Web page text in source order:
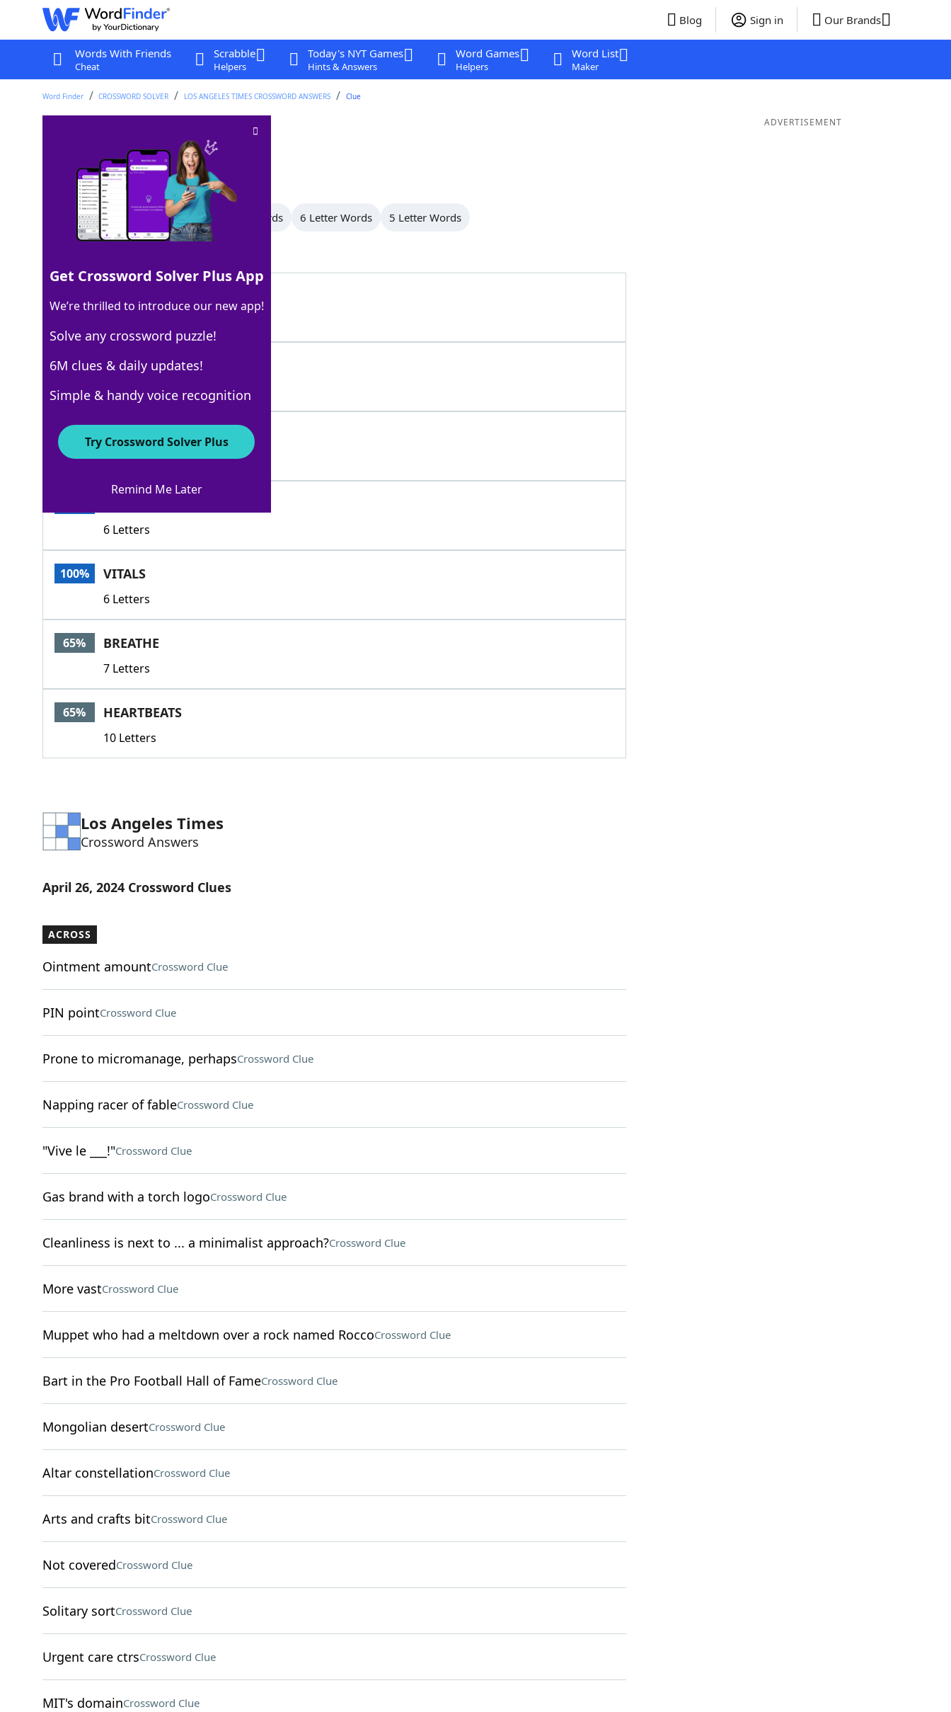
Blog Sign in Our Brands
Words With Friends
Cheat
Scrabble
Helpers
Today's NYT Games
Hints & Answers
Word Games
Helpers
Word List
Maker
Word Finder CROSSWORD SOLVER LOS ANGELES TIMES CROSSWORD ANSWERS Clue
Crossword Clue
Last seen: LAT, 26 Apr 2024
All Words 10 Letter Words 7 Letter Words 6 Letter Words 5 Letter Words
100% PULSES
6 Letters
100% BREATHS
7 Letters
6 Letters
100% VITALS
6 Letters
65% BREATHE
7 Letters
65% HEARTBEATS
10 Letters
Los Angeles Times
Crossword Answers
April 26, 2024 Crossword Clues
ACROSS
Ointment amountCrossword Clue
PIN pointCrossword Clue
Prone to micromanage, perhapsCrossword Clue
Napping racer of fableCrossword Clue
"Vive le ___!"Crossword Clue
Gas brand with a torch logoCrossword Clue
Cleanliness is next to ... a minimalist approach?Crossword Clue
More vastCrossword Clue
Muppet who had a meltdown over a rock named RoccoCrossword Clue
Bart in the Pro Football Hall of FameCrossword Clue
Mongolian desertCrossword Clue
Altar constellationCrossword Clue
Arts and crafts bitCrossword Clue
Not coveredCrossword Clue
Solitary sortCrossword Clue
Urgent care ctrsCrossword Clue
MIT's domainCrossword Clue
ADVERTISEMENT
Get Crossword Solver Plus App
We’re thrilled to introduce our new app!
Solve any crossword puzzle!
6M clues & daily updates!
Simple & handy voice recognition
Try Crossword Solver Plus
Remind Me Later